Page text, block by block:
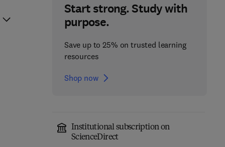
Start strong. Study with
purpose.
Save up to 25% on trusted learning
resources
Shop now
Institutional subscription on
ScienceDirect